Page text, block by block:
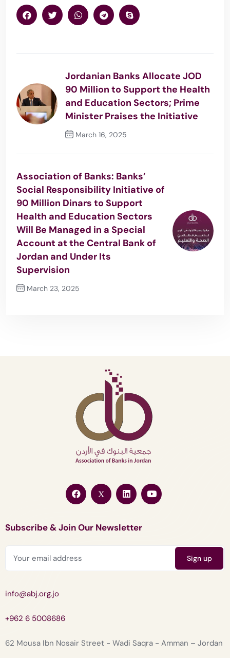
Jordanian Banks Allocate JOD
90 Million to Support the Health
and Education Sectors; Prime
Minister Praises the Initiative
March 16, 2025
Previous Post
Association of Banks: Banks’
Social Responsibility Initiative of
90 Million Dinars to Support
Health and Education Sectors
Will Be Managed in a Special
Account at the Central Bank of
Jordan and Under Its
Supervision
March 23, 2025
Subscribe & Join Our Newsletter
info@abj.org.jo
+962 6 5008686
62 Mousa Ibn Nosair Street - Wadi Saqra - Amman – Jordan